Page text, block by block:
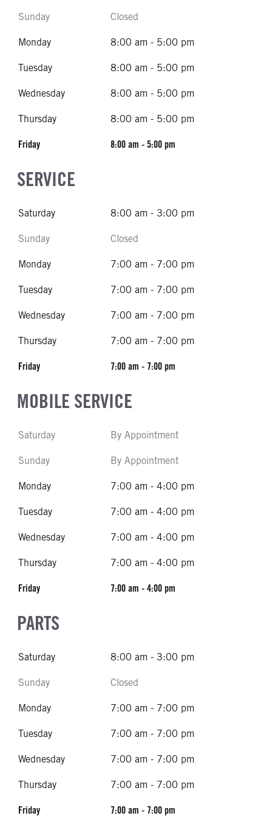
Sunday Closed
Monday 8:00 am - 5:00 pm
Tuesday 8:00 am - 5:00 pm
Wednesday 8:00 am - 5:00 pm
Thursday 8:00 am - 5:00 pm
Friday 8:00 am - 5:00 pm
SERVICE
Saturday 8:00 am - 3:00 pm
Sunday Closed
Monday 7:00 am - 7:00 pm
Tuesday 7:00 am - 7:00 pm
Wednesday 7:00 am - 7:00 pm
Thursday 7:00 am - 7:00 pm
Friday 7:00 am - 7:00 pm
MOBILE SERVICE
Saturday By Appointment
Sunday By Appointment
Monday 7:00 am - 4:00 pm
Tuesday 7:00 am - 4:00 pm
Wednesday 7:00 am - 4:00 pm
Thursday 7:00 am - 4:00 pm
Friday 7:00 am - 4:00 pm
PARTS
Saturday 8:00 am - 3:00 pm
Sunday Closed
Monday 7:00 am - 7:00 pm
Tuesday 7:00 am - 7:00 pm
Wednesday 7:00 am - 7:00 pm
Thursday 7:00 am - 7:00 pm
Friday 7:00 am - 7:00 pm